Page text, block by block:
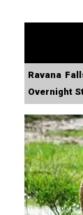
Ravana
Overnight